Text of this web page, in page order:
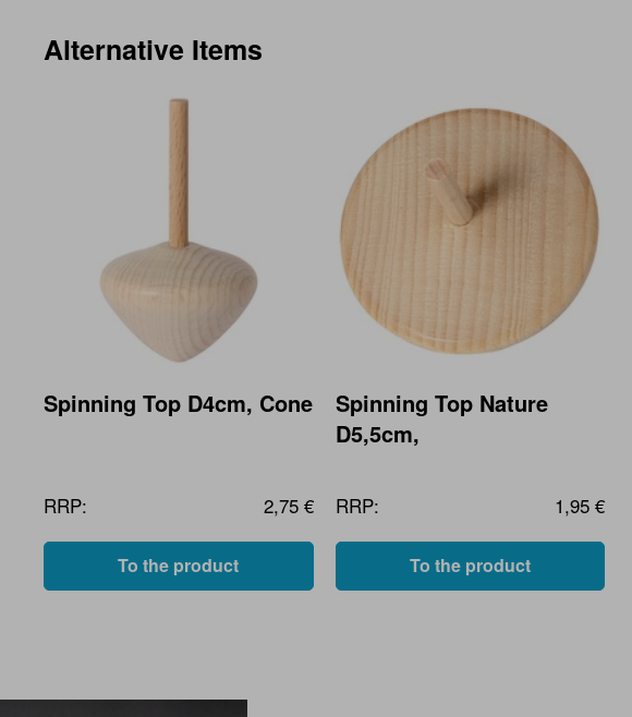
Alternative Items
Spinning Top D4cm, Cone
RRP: 2,75 €
To the product
Spinning Top Nature
D5,5cm,
RRP: 1,95 €
To the product